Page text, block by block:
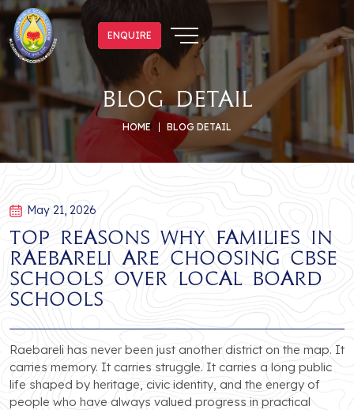
ENQUIRE
ENQUIRE
blog detail
HOME BLOG DETAIL
May 21, 2026
Top Reasons Why Families in
Raebareli Are Choosing CBSE
Schools Over Local Board
Schools
Raebareli has never been just another district on the map. It
carries memory. It carries struggle. It carries a long public
life shaped by heritage, civic identity, and the energy of
people who have always valued progress in practical